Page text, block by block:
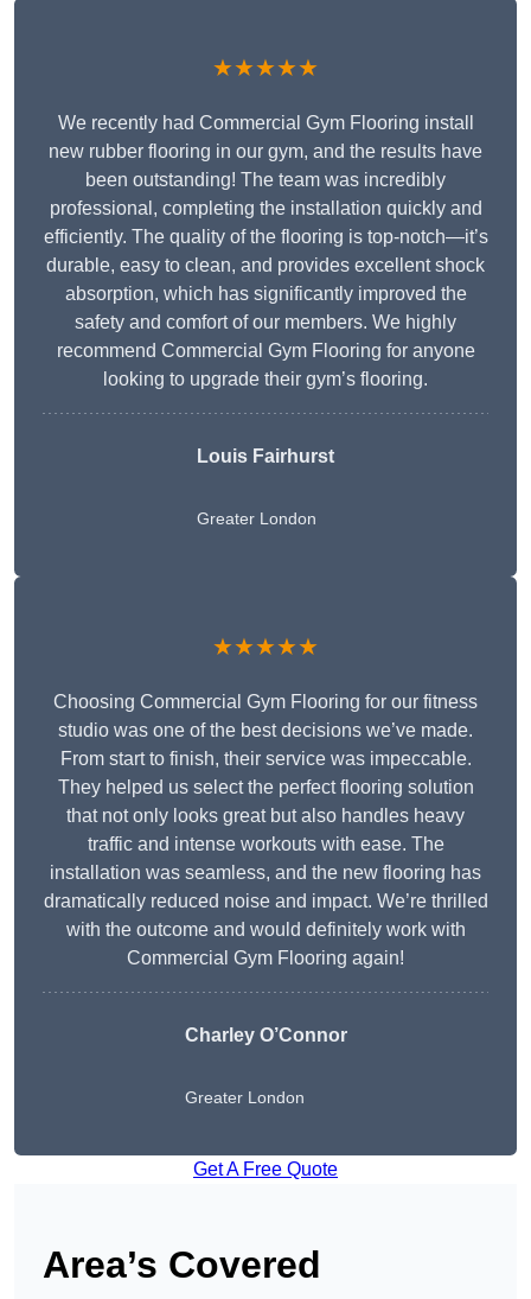
★★★★★
We recently had Commercial Gym Flooring install
new rubber flooring in our gym, and the results have
been outstanding! The team was incredibly
professional, completing the installation quickly and
efficiently. The quality of the flooring is top-notch—it’s
durable, easy to clean, and provides excellent shock
absorption, which has significantly improved the
safety and comfort of our members. We highly
recommend Commercial Gym Flooring for anyone
looking to upgrade their gym’s flooring.
Louis Fairhurst
Greater London
★★★★★
Choosing Commercial Gym Flooring for our fitness
studio was one of the best decisions we’ve made.
From start to finish, their service was impeccable.
They helped us select the perfect flooring solution
that not only looks great but also handles heavy
traffic and intense workouts with ease. The
installation was seamless, and the new flooring has
dramatically reduced noise and impact. We’re thrilled
with the outcome and would definitely work with
Commercial Gym Flooring again!
Charley O’Connor
Greater London
Get A Free Quote
Area’s Covered